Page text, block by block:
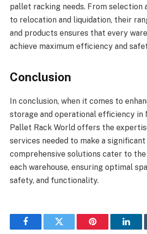
pallet racking needs. From selection
to relocation and liquidation, their
and products ensures that every
achieve maximum efficiency and
Conclusion
In conclusion, when it comes to
storage and operational efficiency in
Pallet Rack World offers the
services needed to make a
comprehensive solutions cater to the
each warehouse, ensuring optimal
safety, and functionality.
FacebookTwitter Pinterest